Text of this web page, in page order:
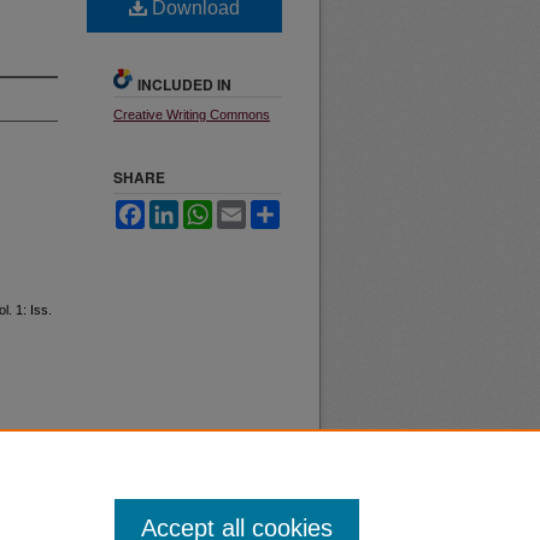
1: Iss.
Download
INCLUDED IN
Creative Writing Commons
SHARE
FacebookLinkedInWhatsApp
Email
Accept all cookies